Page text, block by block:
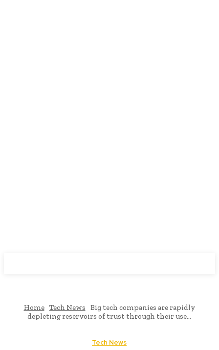
Home Tech News
Big tech companies are rapidly
depleting reservoirs of trust through their use...
Tech News